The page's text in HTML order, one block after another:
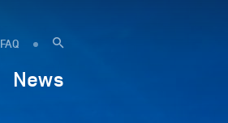
FAQ
News